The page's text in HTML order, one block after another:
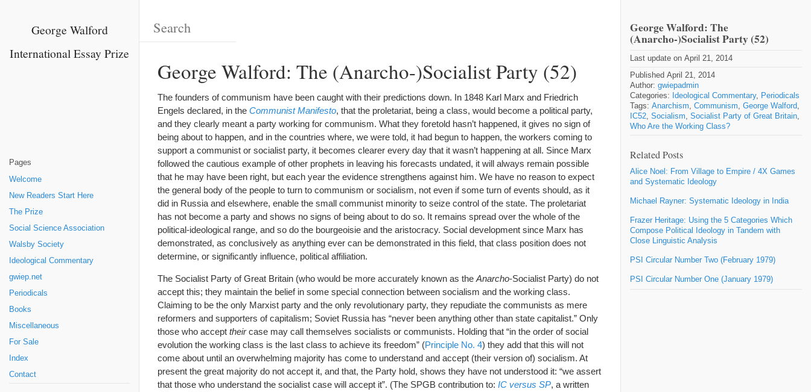
George Walford
International Essay Prize
Pages
Welcome
New Readers Start Here
The Prize
Social Science Association
Walsby Society
Ideological Commentary
gwiep.net
Periodicals
Books
Miscellaneous
For Sale
Index
Contact
George Walford: The (Anarcho-)Socialist Party (52)
The founders of communism have been caught with their predictions down. In 1848 Karl Marx and Friedrich
Engels declared, in the Communist Manifesto, that the proletariat, being a class, would become a political party,
and they clearly meant a party working for communism. What they foretold hasn’t happened, it gives no sign of
being about to happen, and in the countries where, we were told, it had begun to happen, the workers coming to
support a communist or socialist party, it becomes clearer every day that it wasn’t happening at all. Since Marx
followed the cautious example of other prophets in leaving his forecasts undated, it will always remain possible
that he may have been right, but each year the evidence strengthens against him. We have no reason to expect
the general body of the people to turn to communism or socialism, not even if some turn of events should, as it
did in Russia and elsewhere, enable the small communist minority to seize control of the state. The proletariat
has not become a party and shows no signs of being about to do so. It remains spread over the whole of the
political-ideological range, and so do the bourgeoisie and the aristocracy. Social development since Marx has
demonstrated, as conclusively as anything ever can be demonstrated in this field, that class position does not
determine, or significantly influence, political affiliation.
The Socialist Party of Great Britain (who would be more accurately known as the Anarcho-Socialist Party) do not
accept this; they maintain the belief in some special connection between socialism and the working class.
Claiming to be the only Marxist party and the only revolutionary party, they repudiate the communists as mere
reformers and supporters of capitalism; Soviet Russia has “never been anything other than state capitalist.” Only
those who accept theircase may call themselves socialists or communists. Holding that “in the order of social
evolution the working class is the last class to achieve its freedom” (Principle No. 4) they add that this will not
come about until an overwhelming majority has come to understand and accept (their version of) socialism. At
present the great majority do not accept it, and that, the Party hold, shows they have not understood it: “we assert
that those who understand the socialist case will accept it”. (The SPGB contribution to: IC versus SP, a written
George Walford: The
(Anarcho-)Socialist Party (52)
Last update on April 21, 2014
Published April 21, 2014
Author: gwiepadmin
Categories:
Ideological Commentary,
Periodicals
Tags: Anarchism Communism George Walford
IC52 Socialism Socialist Party of Great Britain
Who Are the Working Class?
Related Posts
Alice Noel: From Village to Empire / 4X Games
and Systematic Ideology
Michael Rayner: Systematic Ideology in India
Frazer Heritage: Using the 5 Categories Which
Compose Political Ideology in Tandem with
Close Linguistic Analysis
PSI Circular Number Two (February 1979)
PSI Circular Number One (January 1979)